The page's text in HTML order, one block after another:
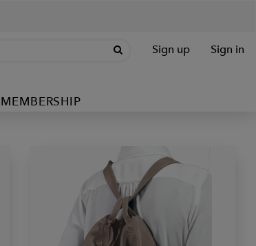
Sign up Sign in
MEMBERSHIP